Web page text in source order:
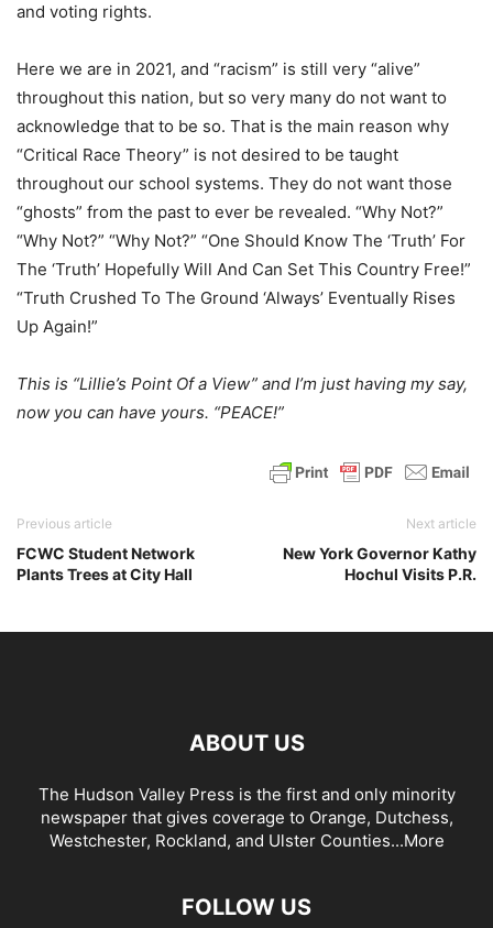
and voting rights.
Here we are in 2021, and “racism” is still very “alive”
throughout this nation, but so very many do not want to
acknowledge that to be so. That is the main reason why
“Critical Race Theory” is not desired to be taught
throughout our school systems. They do not want those
“ghosts” from the past to ever be revealed. “Why Not?”
“Why Not?” “Why Not?” “One Should Know The ‘Truth’ For
The ‘Truth’ Hopefully Will And Can Set This Country Free!”
“Truth Crushed To The Ground ‘Always’ Eventually Rises
Up Again!”
This is “Lillie’s Point Of a View” and I’m just having my say,
now you can have yours. “PEACE!”
Previous article
FCWC Student Network
Plants Trees at City Hall
Next article
New York Governor Kathy
Hochul Visits P.R.
ABOUT US
The Hudson Valley Press is the first and only minority
newspaper that gives coverage to Orange, Dutchess,
Westchester, Rockland, and Ulster Counties...More
FOLLOW US